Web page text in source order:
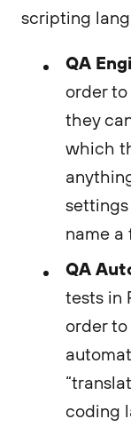
scripting
QA
order to
they
which
name a
QA
tests in
order
coding